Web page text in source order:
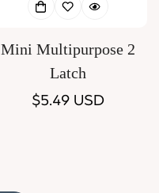
Mini Multipurpose 2
Latch
Regular
$5.49 USD